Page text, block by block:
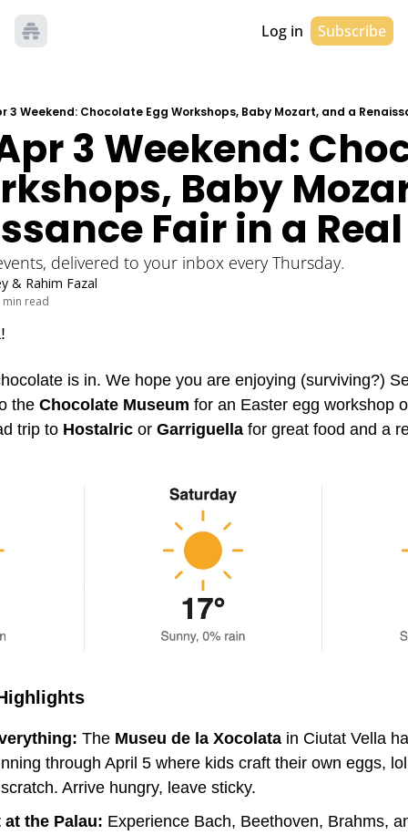
Log in Subscribe
3 Weekend: Chocolate Egg Workshops, Baby Mozart, and a
3 Weekend:
Baby
Fair in a
delivered to your inbox every Thursday.
& Rahim Fazal
min read
is in. We hope you are enjoying (surviving?)
the Chocolate Museum for an Easter egg workshop
trip to Hostalric or Garriguella for great food and a
The Museu de la Xocolata in Ciutat Vella
through April 5 where kids craft their own eggs,
Arrive hungry, leave sticky.
the Palau: Experience Bach, Beethoven, Brahms,